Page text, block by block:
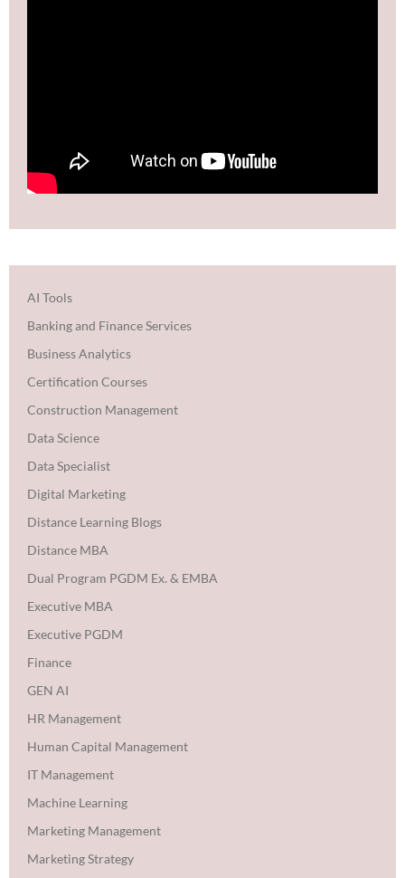
AI Tools
Banking and Finance Services
Business Analytics
Certification Courses
Construction Management
Data Science
Data Specialist
Digital Marketing
Distance Learning Blogs
Distance MBA
Dual Program PGDM Ex. & EMBA
Executive MBA
Executive PGDM
Finance
GEN AI
HR Management
Human Capital Management
IT Management
Machine Learning
Marketing Management
Marketing Strategy